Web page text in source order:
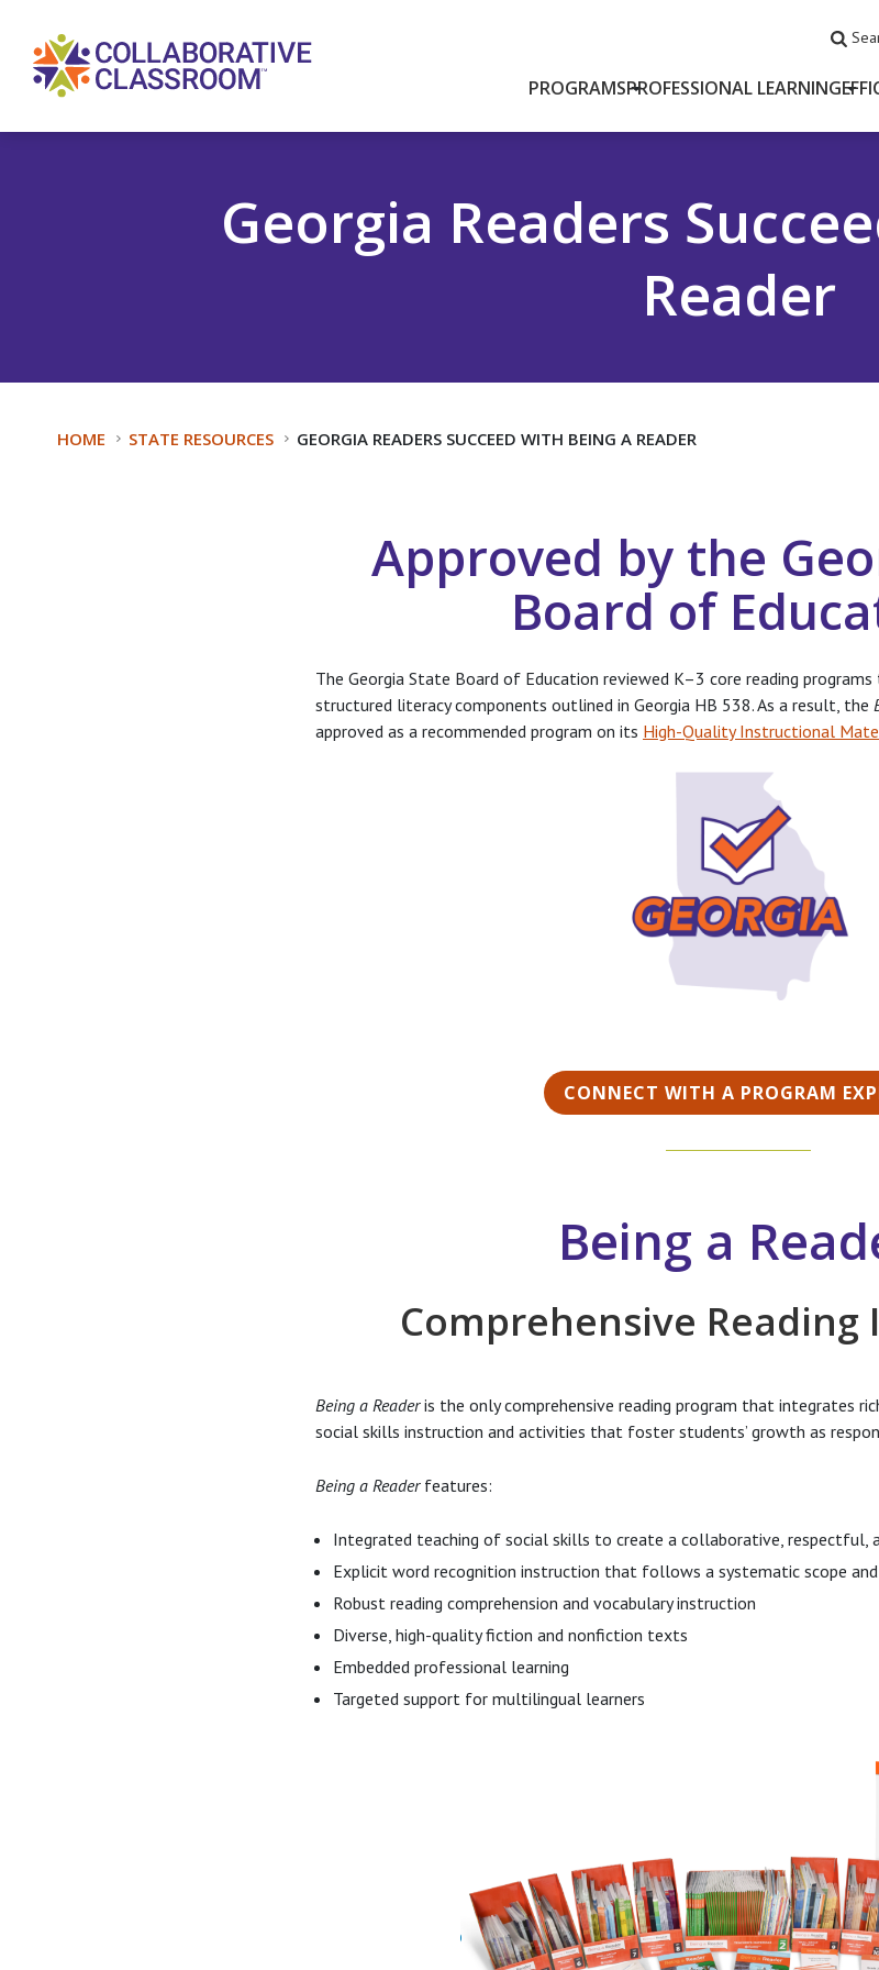
PROGRAMSPROFESSIONAL LEARNING
Georgia Readers
Reader
HOME STATE RESOURCES GEORGIA READERS SUCCEED WITH BEING A READER
Approved by the
Board of
The Georgia State Board of Education reviewed K–3 core reading
structured literacy components outlined in Georgia HB 538. As a result, the
approved as a recommended program on its High-Quality Instructional
CONNECT WITH A PROGRAM
Being a
Comprehensive
Being a Readeris the only comprehensive reading program that integrates
social skills instruction and activities that foster students’ growth as
Being a Reader features:
Integrated teaching of social skills to create a collaborative, respectful,
Explicit word recognition instruction that follows a systematic scope and
Robust reading comprehension and vocabulary instruction
Diverse, high-quality fiction and nonfiction texts
Embedded professional learning
Targeted support for multilingual learners